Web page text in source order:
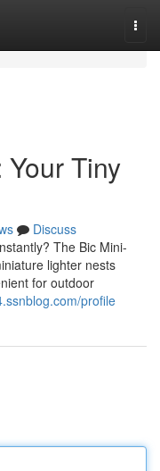
Tiny
Discuss
The Bic Mini-
lighter nests
for outdoor
profile